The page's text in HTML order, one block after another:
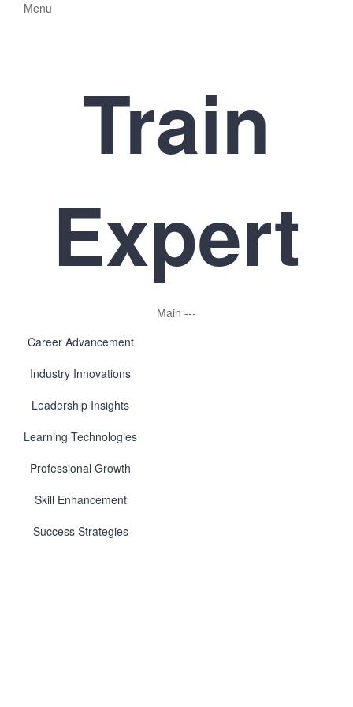
Menu
Train
Expert
Main ---
Career Advancement
Industry Innovations
Leadership Insights
Learning Technologies
Professional Growth
Skill Enhancement
Success Strategies